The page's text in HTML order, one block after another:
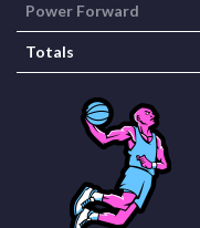
Power Forward
Totals